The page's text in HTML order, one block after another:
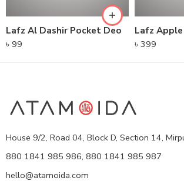
Lafz Al Dashir Pocket Deo
৳ 99
৳ 399
House 9/2, Road 04, Block D, Section 14,
880 1841 985 986, 880 1841 985 987
hello@atamoida.com